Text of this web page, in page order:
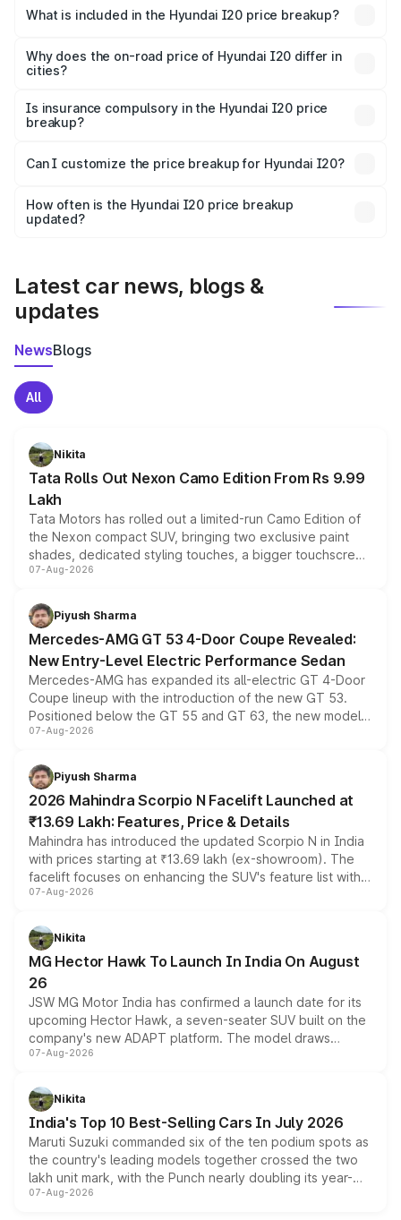
Hyundai I20 in Jaipur is ₹7.04 lakhs.
What is included in the Hyundai I20 price breakup?
charges, insurance, road tax, handling fees, and optional
accessories.
Why does the on-road price of Hyundai I20 differ in
cities?
charges, taxes, and insurance costs.
Is insurance compulsory in the Hyundai I20 price
breakup?
Yes, at least third-party insurance is mandatory in India,
and it is included in the on-road price breakup.
Can I customize the price breakup for Hyundai I20?
accessories, or different insurance plans, which will adjust
the final breakup.
How often is the Hyundai I20 price breakup
updated?
Latest car news, blogs &
updates
NewsBlogs
All
Nikita
Tata Rolls Out Nexon Camo Edition From Rs 9.99
Lakh
Tata Motors has rolled out a limited-run Camo Edition of
the Nexon compact SUV, bringing two exclusive paint
shades, dedicated styling touches, a bigger touchscreen
and a built-in dashcam, while keeping the existing range
choices unchanged across the model lineup for buyers.
07-Aug-2026
Piyush Sharma
Mercedes-AMG GT 53 4-Door Coupe Revealed:
New Entry-Level Electric Performance Sedan
Mercedes-AMG has expanded its all-electric GT 4-Door
Coupe lineup with the introduction of the new GT 53.
Positioned below the GT 55 and GT 63, the new model
combines dual-motor all-wheel drive, a high-performance
more accessible entry point into the brand's latest
electric performance sedan range.
07-Aug-2026
Piyush Sharma
2026 Mahindra Scorpio N Facelift Launched at
₹13.69 Lakh: Features, Price & Details
Mahindra has introduced the updated Scorpio N in India
with prices starting at ₹13.69 lakh (ex-showroom). The
facelift focuses on enhancing the SUV's feature list with a
panoramic sunroof, larger digital displays, Level 2 ADAS
petrol and diesel engine options without any mechanical
changes.
07-Aug-2026
Nikita
MG Hector Hawk To Launch In India On August
26
JSW MG Motor India has confirmed a launch date for its
upcoming Hector Hawk, a seven-seater SUV built on the
company's new ADAPT platform. The model draws
heavily from the Wuling Starlight 560 sold overseas and
in hybrid powertrain options, positioning it above the
existing Hector in the brand's India lineup.
07-Aug-2026
Nikita
India's Top 10 Best-Selling Cars In July 2026
Maruti Suzuki commanded six of the ten podium spots as
the country's leading models together crossed the two
lakh unit mark, with the Punch nearly doubling its year-
on-year volumes to stand out as the fastest-growing
07-Aug-2026